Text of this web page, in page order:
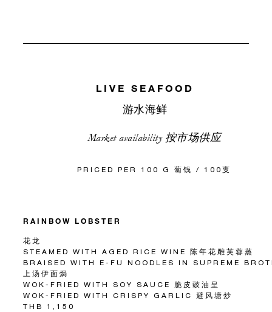
LIVE SEAFOOD
游水海鲜
Market availability 按市场供应
PRICED PER 100 G 蔔钱 / 100叓
RAINBOW LOBSTER
花龙
STEAMED WITH AGED RICE WINE 陈年花雕芙蓉蒸
BRAISED WITH E-FU NOODLES IN SUPREME
上汤伊面焗
WOK-FRIED WITH SOY SAUCE 脆皮豉油皇
WOK-FRIED WITH CRISPY GARLIC 避风塘炒
THB 1,150